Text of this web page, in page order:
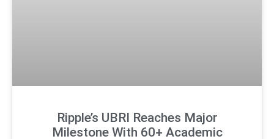
Ripple’s UBRI Reaches Major
Milestone With 60+ Academic